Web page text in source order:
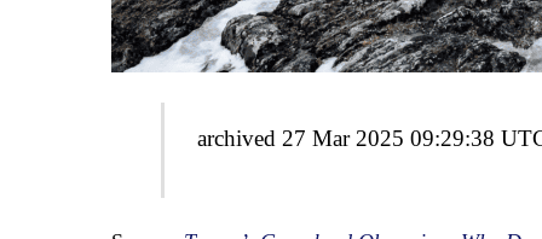
archived 27 Mar 2025 09:29:38